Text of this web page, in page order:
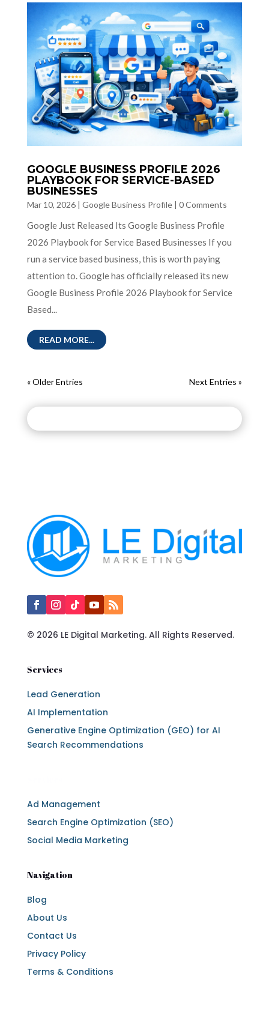
GOOGLE BUSINESS PROFILE 2026
PLAYBOOK FOR SERVICE-BASED
BUSINESSES
Mar 10, 2026| Google Business Profile| 0 Comments
Google Just Released Its Google Business Profile
2026 Playbook for Service Based Businesses If you
run a service based business, this is worth paying
attention to. Google has officially released its new
Google Business Profile 2026 Playbook for Service
Based...
READ MORE...
« Older Entries Next Entries »
© 2026 LE Digital Marketing. All Rights Reserved.
Services
Lead Generation
AI Implementation
Generative Engine Optimization (GEO) for AI
Search Recommendations
Ad Management
Search Engine Optimization (SEO)
Social Media Marketing
Navigation
Blog
About Us
Contact Us
Privacy Policy
Terms & Conditions